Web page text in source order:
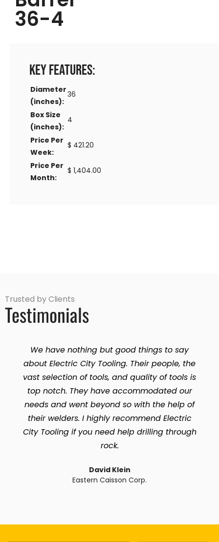
36-4
Key Features:
Diameter
(inches):
36
Box Size
(inches):
4
Price Per
Week:
$ 421.20
Price Per
Month:
$ 1,404.00
Trusted by Clients
Testimonials
We have nothing but good things to say
about Electric City Tooling. Their people, the
vast selection of tools, and quality of tools is
top notch. They have accommodated our
needs and went beyond so with the help of
their welders. I highly recommend Electric
City Tooling if you need help drilling through
rock.
David Klein
Eastern Caisson Corp.